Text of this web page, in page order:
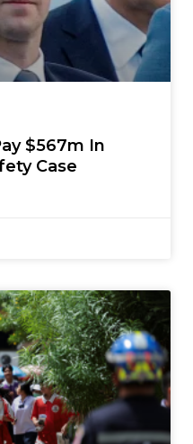
$567m In
Case